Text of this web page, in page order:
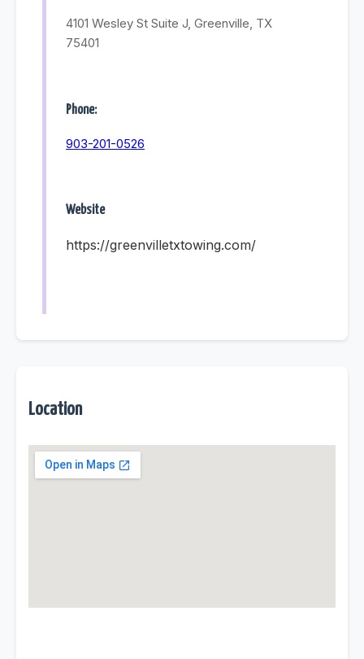
4101 Wesley St Suite J, Greenville, TX
75401
Phone:
903-201-0526
Website
https://greenvilletxtowing.com/
Location